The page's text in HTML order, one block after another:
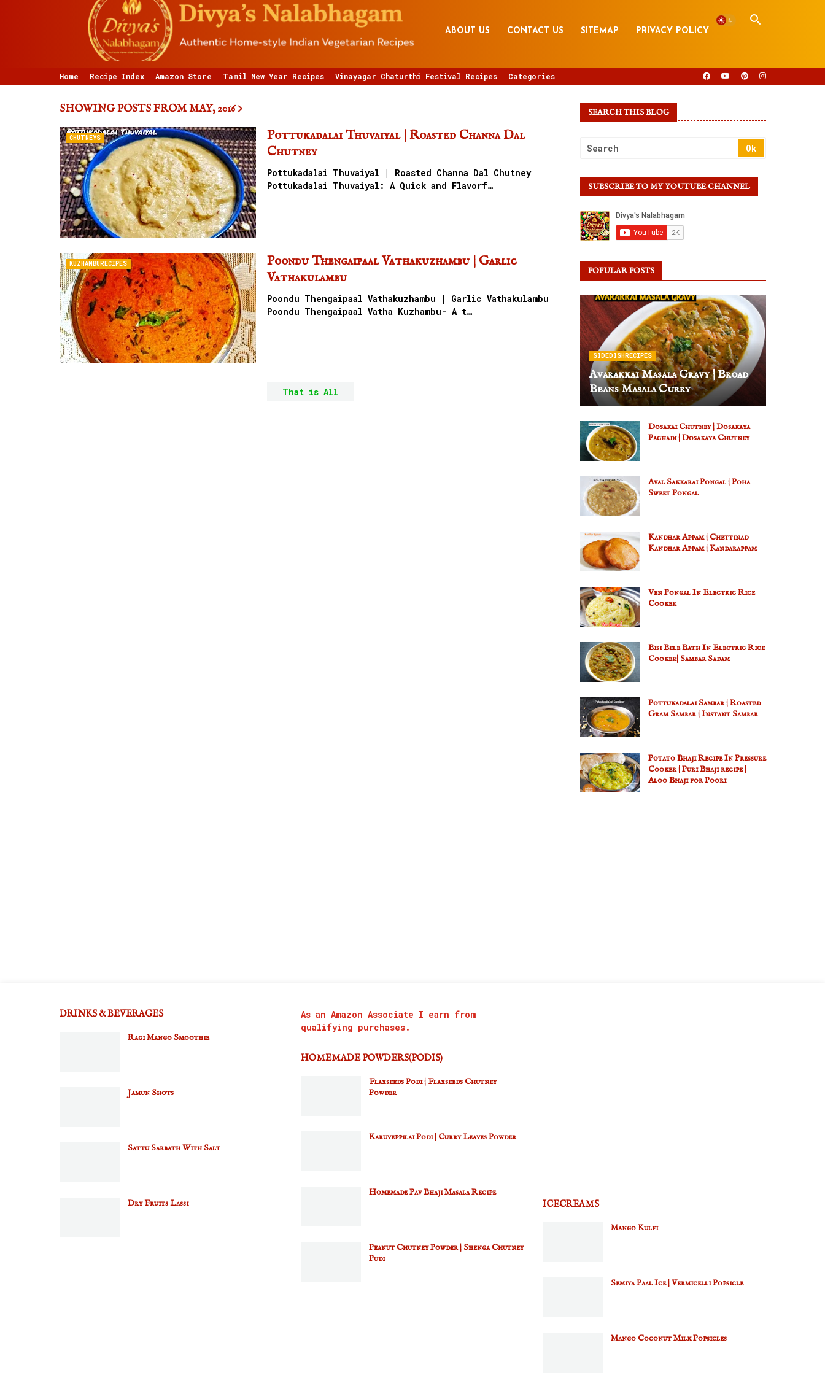
ABOUT US CONTACT US SITEMAP PRIVACY POLICY
Home Recipe Index Amazon Store Tamil New Year Recipes Vinayagar Chaturthi Festival Recipes Categories
SHOWING POSTS FROM MAY, 2016
CHUTNEYS
Pottukadalai Thuvaiyal | Roasted Channa Dal
Chutney
Pottukadalai Thuvaiyal | Roasted Channa Dal Chutney
Pottukadalai Thuvaiyal: A Quick and Flavorf…
KUZHAMBURECIPES
Poondu Thengaipaal Vathakuzhambu | Garlic
Vathakulambu
Poondu Thengaipaal Vathakuzhambu | Garlic Vathakulambu
Poondu Thengaipaal Vatha Kuzhambu- A t…
That is All
SEARCH THIS BLOG
SUBSCRIBE TO MY YOUTUBE CHANNEL
POPULAR POSTS
SIDEDISHRECIPES
Avarakkai Masala Gravy | Broad
Beans Masala Curry
Dosakai Chutney | Dosakaya
Pachadi | Dosakaya Chutney
Aval Sakkarai Pongal | Poha
Sweet Pongal
Kandhar Appam | Chettinad
Kandhar Appam | Kandarappam
Ven Pongal In Electric Rice
Cooker
Bisi Bele Bath In Electric Rice
Cooker| Sambar Sadam
Pottukadalai Sambar | Roasted
Gram Sambar | Instant Sambar
Potato Bhaji Recipe In Pressure
Cooker | Puri Bhaji recipe |
Aloo Bhaji for Poori
DRINKS & BEVERAGES
Ragi Mango Smoothie
Jamun Shots
Sattu Sarbath With Salt
Dry Fruits Lassi
As an Amazon Associate I earn from
qualifying purchases.
HOMEMADE POWDERS(PODIS)
Flaxseeds Podi | Flaxseeds Chutney
Powder
Karuveppilai Podi | Curry Leaves Powder
Homemade Pav Bhaji Masala Recipe
Peanut Chutney Powder | Shenga Chutney
Pudi
ICECREAMS
Mango Kulfi
Semiya Paal Ice | Vermicelli Popsicle
Mango Coconut Milk Popsicles